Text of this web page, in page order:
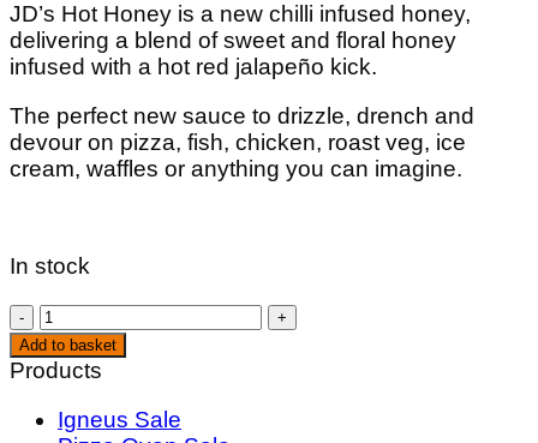
JD’s Hot Honey is a new chilli infused honey,
delivering a blend of sweet and floral honey
infused with a hot red jalapeño kick.
The perfect new sauce to drizzle, drench and
devour on pizza, fish, chicken, roast veg, ice
cream, waffles or anything you can imagine.
In stock
JD's
Hot
Honey
(350g)
Add to basket
Products
Igneus Sale